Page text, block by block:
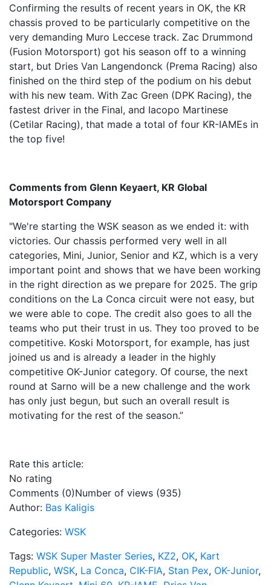
Confirming the results of recent years in OK, the KR
chassis proved to be particularly competitive on the
very demanding Muro Leccese track. Zac Drummond
(Fusion Motorsport) got his season off to a winning
start, but Dries Van Langendonck (Prema Racing) also
finished on the third step of the podium on his debut
with his new team. With Zac Green (DPK Racing), the
fastest driver in the Final, and Iacopo Martinese
(Cetilar Racing), that made a total of four KR-IAMEs in
the top five!
Comments from Glenn Keyaert, KR Global
Motorsport Company
"We're starting the WSK season as we ended it: with
victories. Our chassis performed very well in all
categories, Mini, Junior, Senior and KZ, which is a very
important point and shows that we have been working
in the right direction as we prepare for 2025. The grip
conditions on the La Conca circuit were not easy, but
we were able to cope. The credit also goes to all the
teams who put their trust in us. They too proved to be
competitive. Koski Motorsport, for example, has just
joined us and is already a leader in the highly
competitive OK-Junior category. Of course, the next
round at Sarno will be a new challenge and the work
has only just begun, but such an overall result is
motivating for the rest of the season.”
Rate this article:
No rating
Comments (0)Number of views (935)
Author: Bas Kaligis
Categories: WSK
Tags: WSK Super Master Series, KZ2, OK, Kart
Republic, WSK, La Conca, CIK-FIA, Stan Pex, OK-Junior,